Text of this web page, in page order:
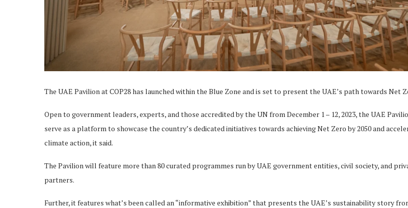
The UAE Pavilion at COP28 has launched within the Blue Zone and is set to present the UAE’s path towards Net
Open to government leaders, experts, and those accredited by the UN from December 1 – 12, 2023, the UAE
serve as a platform to showcase the country’s dedicated initiatives towards achieving Net Zero by 2050 and
climate action, it said.
The Pavilion will feature more than 80 curated programmes run by UAE government entities, civil society, and
partners.
Further, it features what’s been called an “informative exhibition” that presents the UAE’s sustainability story